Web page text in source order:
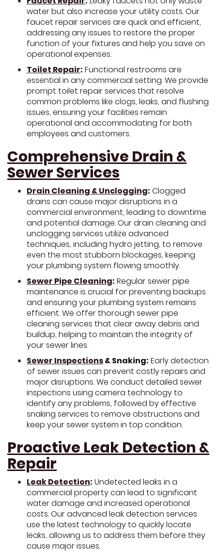
water but also increase your utility costs. Our
faucet repair services are quick and efficient,
addressing any issues to restore the proper
function of your fixtures and help you save on
operational expenses.
Toilet Repair: Functional restrooms are
essential in any commercial setting. We provide
prompt toilet repair services that resolve
common problems like clogs, leaks, and flushing
issues, ensuring your facilities remain
operational and accommodating for both
employees and customers.
Comprehensive Drain &
Sewer Services
Drain Cleaning & Unclogging: Clogged
drains can cause major disruptions in a
commercial environment, leading to downtime
and potential damage. Our drain cleaning and
unclogging services utilize advanced
techniques, including hydro jetting, to remove
even the most stubborn blockages, keeping
your plumbing system flowing smoothly.
Sewer Pipe Cleaning: Regular sewer pipe
maintenance is crucial for preventing backups
and ensuring your plumbing system remains
efficient. We offer thorough sewer pipe
cleaning services that clear away debris and
buildup, helping to maintain the integrity of
your sewer lines.
Sewer Inspections& Snaking: Early detection
of sewer issues can prevent costly repairs and
major disruptions. We conduct detailed sewer
inspections using camera technology to
identify any problems, followed by effective
snaking services to remove obstructions and
keep your sewer system in top condition.
Proactive Leak Detection &
Repair
Leak Detection: Undetected leaks in a
commercial property can lead to significant
water damage and increased operational
costs. Our advanced leak detection services
use the latest technology to quickly locate
leaks, allowing us to address them before they
cause major issues.